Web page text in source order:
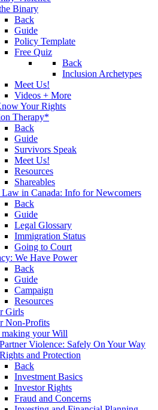
Binary
Back
Guide
Policy Template
Free Quiz
Back
Inclusion Archetypes
Meet Us!
Videos + More
Your Rights
Therapy*
Back
Guide
Survivors Speak
Meet Us!
Resources
Shareables
in Canada: Info for Newcomers
Back
Guide
Legal Glossary
Immigration Status
Going to Court
We Have Power
Back
Guide
Campaign
Resources
Girls
Non-Profits
your Will
Violence: Safely On Your Way
and Protection
Back
Investment Basics
Investor Rights
Fraud and Concerns